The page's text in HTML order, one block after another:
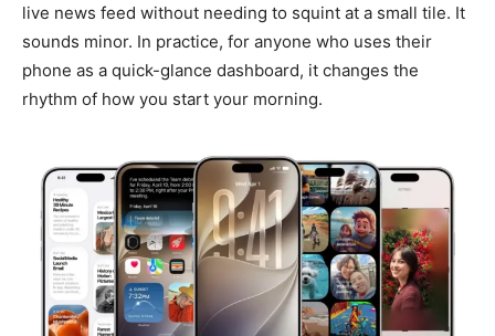
live news feed without needing to squint at a small tile. It
sounds minor. In practice, for anyone who uses their
phone as a quick-glance dashboard, it changes the
rhythm of how you start your morning.